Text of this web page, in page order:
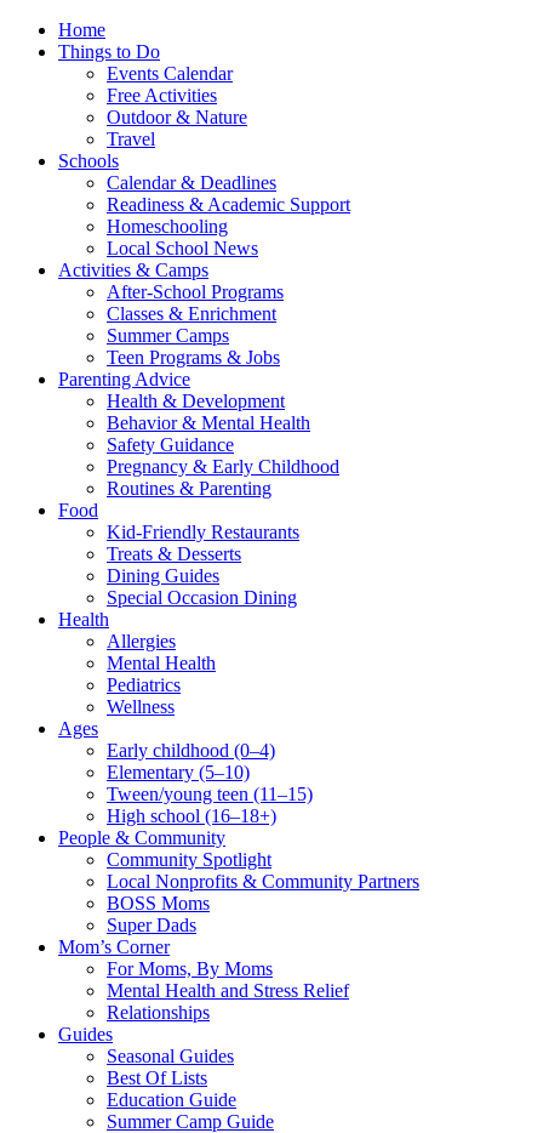
Home
Things to Do
Events Calendar
Free Activities
Outdoor & Nature
Travel
Schools
Calendar & Deadlines
Readiness & Academic Support
Homeschooling
Local School News
Activities & Camps
After-School Programs
Classes & Enrichment
Summer Camps
Teen Programs & Jobs
Parenting Advice
Health & Development
Behavior & Mental Health
Safety Guidance
Pregnancy & Early Childhood
Routines & Parenting
Food
Kid-Friendly Restaurants
Treats & Desserts
Dining Guides
Special Occasion Dining
Health
Allergies
Mental Health
Pediatrics
Wellness
Ages
Early childhood (0–4)
Elementary (5–10)
Tween/young teen (11–15)
High school (16–18+)
People & Community
Community Spotlight
Local Nonprofits & Community Partners
BOSS Moms
Super Dads
Mom’s Corner
For Moms, By Moms
Mental Health and Stress Relief
Relationships
Guides
Seasonal Guides
Best Of Lists
Education Guide
Summer Camp Guide